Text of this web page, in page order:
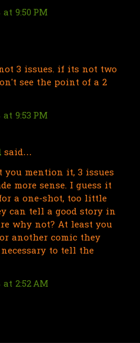
9:50 PM
3 issues. if its not two
see the point of a 2
9:53 PM
said…
you mention it, 3 issues
more sense. I guess it
a one-shot, too little
can tell a good story in
why not? At least you
another comic they
to tell the
2:52 AM